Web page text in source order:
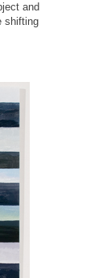
and
shifting